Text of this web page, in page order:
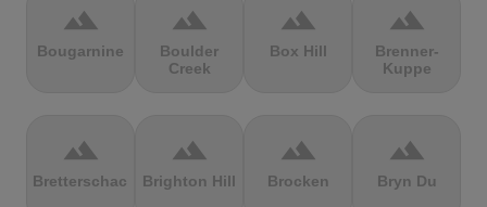
terrain
Bougarnine
terrain
Boulder
Creek
terrain
Box Hill
terrain
Brenner-
Kuppe
terrain
Bretterschachten
terrain
Brighton Hill
terrain
Brocken
terrain
Bryn Du